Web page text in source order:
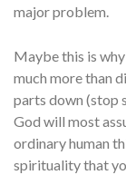
major problem.
Maybe this is
much more than
parts down (stop
God will most
ordinary human
spirituality that